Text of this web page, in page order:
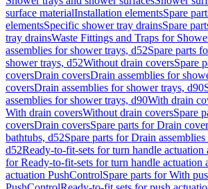
surface materialInstallation elementsSpare
elementsSpecific shower tray drainsSpare
tray drainsWaste Fittings and Traps for
assemblies for shower trays, d52Spare parts
shower trays, d52Without drain coversSpare
coversDrain coversDrain assemblies for
coversDrain assemblies for shower trays, d90
assemblies for shower trays, d90With drain
With drain coversWithout drain coversSpare
coversDrain coversSpare parts for Drain
bathtubs, d52Spare parts for Drain
d52Ready-to-fit-sets for turn handle actuation
for Ready-to-fit-sets for turn handle actuation
actuation PushControlSpare parts for With